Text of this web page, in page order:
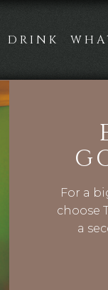
DRINK
For a
choose
a